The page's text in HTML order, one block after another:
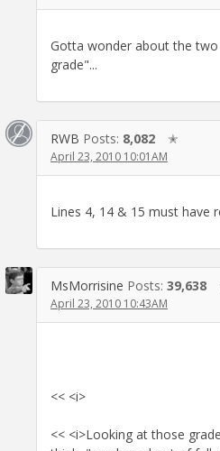
Gotta wonder about the
grade"...
RWB Posts: 8,082 ✭
April 23, 2010 10:01AM
Lines 4, 14 & 15 must have
MsMorrisine Posts: 39,638
April 23, 2010 10:43AM
<< <i>
<< <i>Looking at those